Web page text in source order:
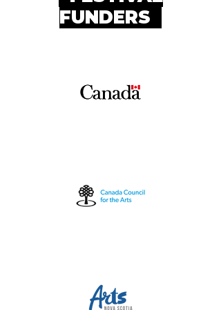
FUNDERS